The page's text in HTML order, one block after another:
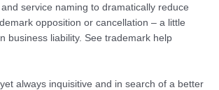
service naming to dramatically reduce
opposition or cancellation – a little
business liability. See trademark help
yet always inquisitive and in search of a better